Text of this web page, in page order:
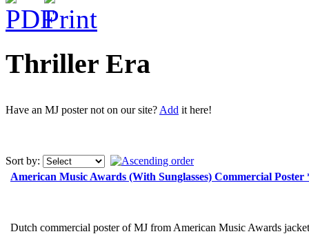
Thriller Era
Have an MJ poster not on our site? Add it here!
Sort by:
American Music Awards (With Sunglasses) Commercial
Dutch commercial poster of MJ from American Music Awards